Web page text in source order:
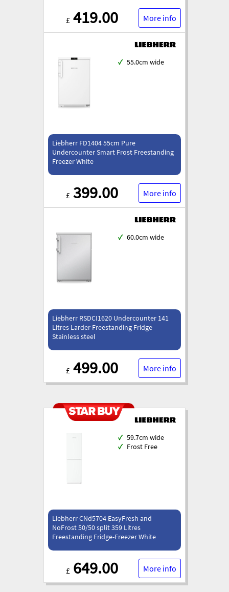
£ 419.00 More info
✓ 55.0cm wide
Liebherr FD1404 55cm Pure
Undercounter Smart Frost Freestanding
Freezer White
£ 399.00 More info
✓ 60.0cm wide
Liebherr RSDCI1620 Undercounter 141
Litres Larder Freestanding Fridge
Stainless steel
£ 499.00 More info
✓ 59.7cm wide
✓ Frost Free
Liebherr CNd5704 EasyFresh and
NoFrost 50/50 split 359 Litres
Freestanding Fridge-Freezer White
£ 649.00 More info